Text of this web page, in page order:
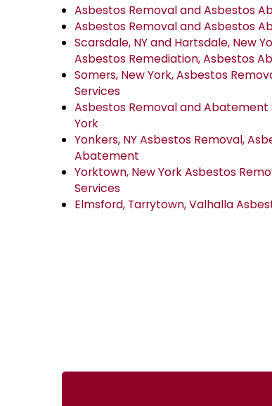
Asbestos Removal and Asbestos
Asbestos Removal and Asbestos
Scarsdale, NY and Hartsdale, New
Asbestos Remediation, Asbestos
Somers, New York, Asbestos
Services
Asbestos Removal and Abatement
York
Yonkers, NY Asbestos Removal,
Abatement
Yorktown, New York Asbestos
Services
Elmsford, Tarrytown, Valhalla